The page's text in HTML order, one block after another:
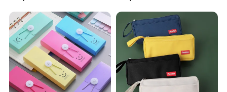
Box Pouch Cases Bag
(CY0064)